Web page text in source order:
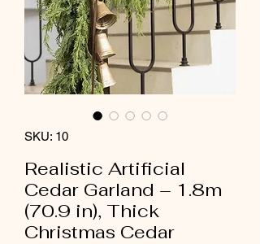
SKU: 10
Realistic Artificial
Cedar Garland – 1.8m
(70.9 in), Thick
Christmas Cedar